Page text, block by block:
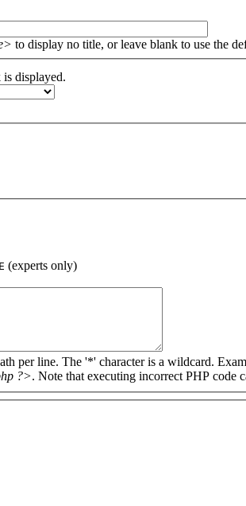
to display no title, or leave blank to use the
displayed.
(experts only)
per line. The '*' character is a wildcard.
?>. Note that executing incorrect PHP code